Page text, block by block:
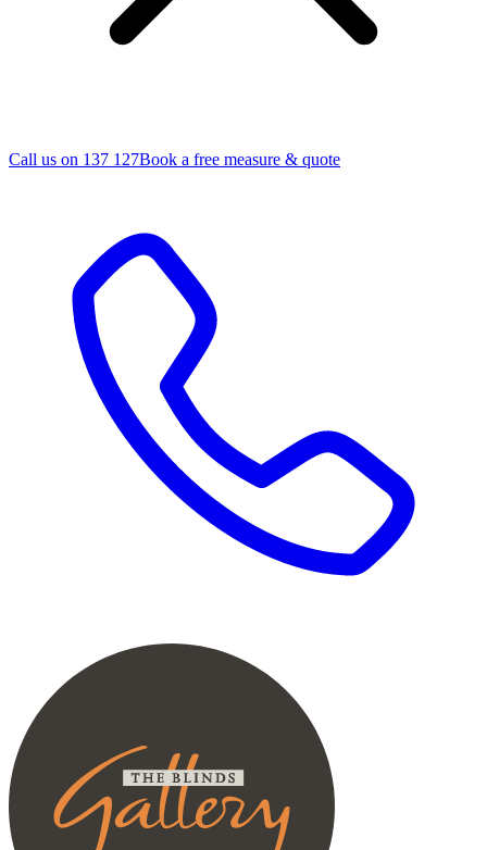
Call us on 137 127Book a free measure & quote